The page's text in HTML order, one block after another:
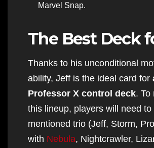
Marvel Snap.
The Best Deck
Thanks to his unconditional
ability, Jeff is the ideal card for
Professor X control deck. To
this lineup, players will need to
mentioned trio (Jeff, Storm,
with Nebula, Nightcrawler,